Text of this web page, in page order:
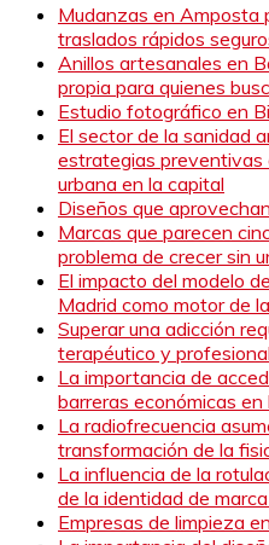
Mudanzas en Amposta
traslados rápidos
Anillos artesanales en
propia para quienes
Estudio fotográfico en
El sector de la sanidad
estrategias preventivas
urbana en la capital
Diseños que
Marcas que parecen
problema de crecer sin
El impacto del modelo
Madrid como motor de
Superar una adicción
terapéutico y
La importancia de
barreras económicas
La radiofrecuencia
transformación de la
La influencia de la
de la identidad de
Empresas de limpieza